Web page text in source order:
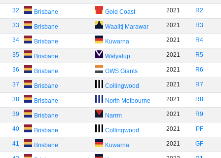
32 Brisbane Gold Coast 2021 R2
33 Brisbane Waalitj Marawar 2021 R3
34 Brisbane Kuwarna 2021 R4
35 Brisbane Walyalup 2021 R5
36 Brisbane GWS Giants 2021 R6
37 Brisbane Collingwood 2021 R7
38 Brisbane North Melbourne 2021 R8
39 Brisbane Narrm 2021 R9
40 Brisbane Collingwood 2021 PF
41 Brisbane Kuwarna 2021 GF